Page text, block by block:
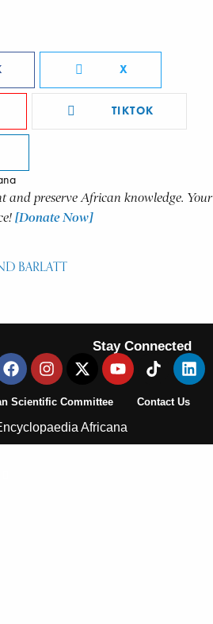
X
TIKTOK
and preserve African knowledge. Your
[Donate Now]
BARLATT
Stay Connected
Scientific Committee Contact Us
Africana